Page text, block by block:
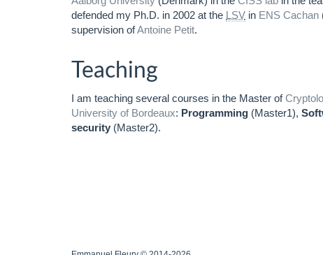
defended my Ph.D. in 2002 at the LSV in ENS Cachan
supervision ofAntoine Petit.
Teaching
I am teaching several courses in the Master of
University of Bordeaux: Programming (Master1),
security (Master2).